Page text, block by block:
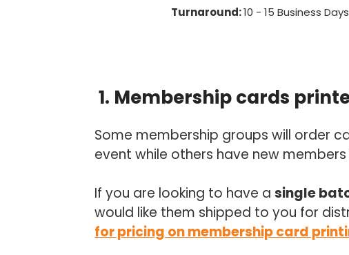
Turnaround:10 - 15 Business Days
1. Membership cards
Some membership groups will order
event while others have new
If you are looking to have a single
would like them shipped to you for
for pricing on membership card